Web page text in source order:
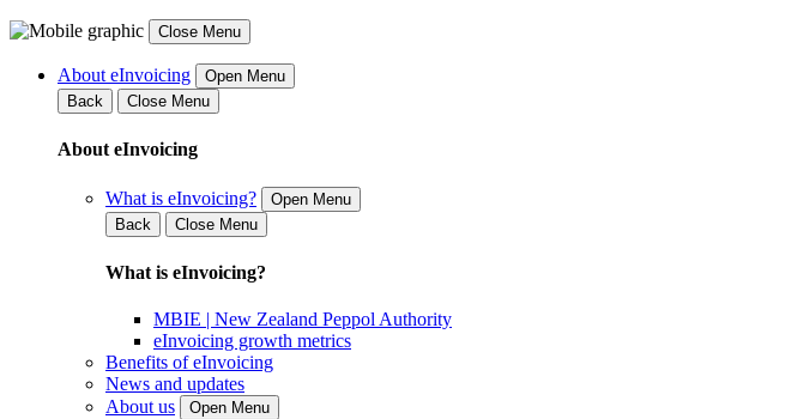
Close Menu
About eInvoicing
Open Menu
Back
Close Menu
About eInvoicing
What is eInvoicing?
Open Menu
Back
Close Menu
What is eInvoicing?
MBIE | New Zealand Peppol Authority
eInvoicing growth metrics
Benefits of eInvoicing
News and updates
About us
Open Menu